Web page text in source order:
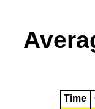
Time